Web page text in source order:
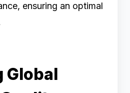
ensuring an optimal
Global